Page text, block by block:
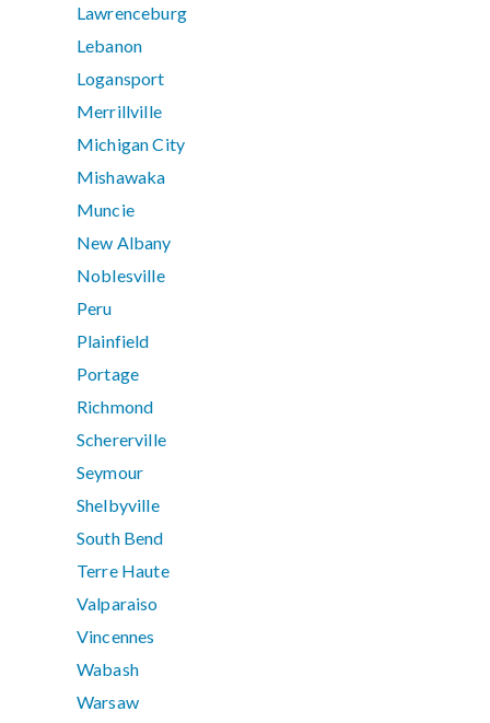
Lawrenceburg
Lebanon
Logansport
Merrillville
Michigan City
Mishawaka
Muncie
New Albany
Noblesville
Peru
Plainfield
Portage
Richmond
Schererville
Seymour
Shelbyville
South Bend
Terre Haute
Valparaiso
Vincennes
Wabash
Warsaw